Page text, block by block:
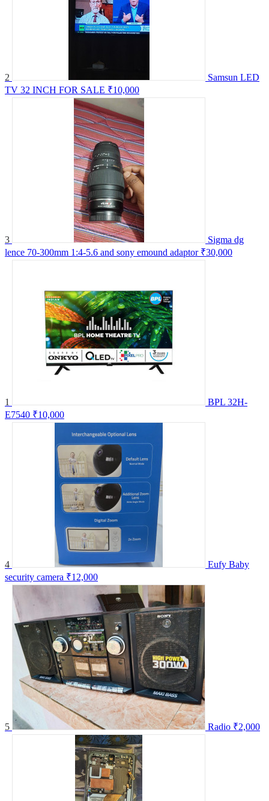
2
Samsun LED
TV 32 INCH FOR SALE ₹10,000
3
Sigma dg
lence 70-300mm 1:4-5.6 and sony emound adaptor ₹30,000
1
BPL 32H-
E7540 ₹10,000
4
Eufy Baby
security camera ₹12,000
5 Radio ₹2,000